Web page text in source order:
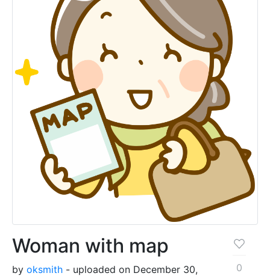
Woman with map
by oksmith - uploaded on December 30,
0